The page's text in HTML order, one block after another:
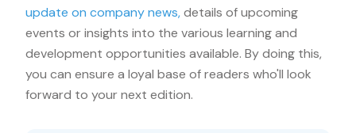
update on company news,details of upcoming
events or insights into the various learning and
development opportunities available. By doing this,
you can ensure a loyal base of readers who'll look
forward to your next edition.